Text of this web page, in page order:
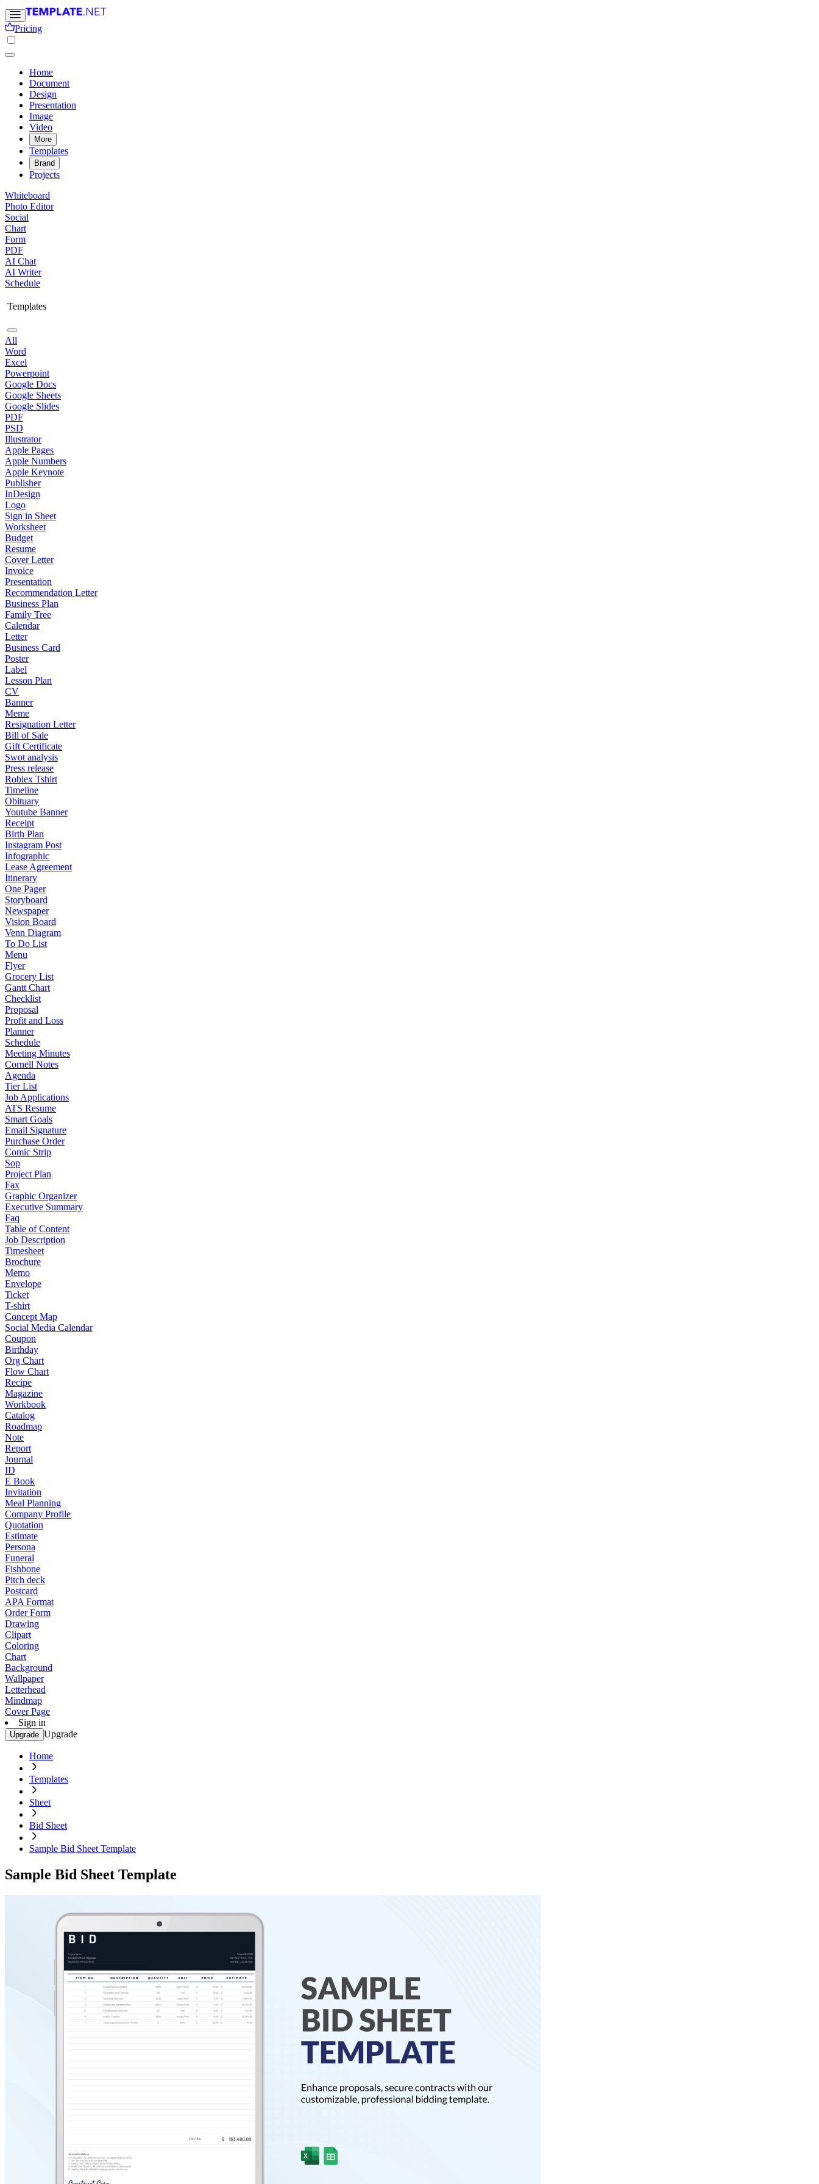
Pricing
Home
Document
Design
Presentation
Image
Video
More
Templates
Brand
Projects
Whiteboard
Photo Editor
Social
Chart
Form
PDF
AI Chat
AI Writer
Schedule
Templates
All
Word
Excel
Powerpoint
Google Docs
Google Sheets
Google Slides
PDF
PSD
Illustrator
Apple Pages
Apple Numbers
Apple Keynote
Publisher
InDesign
Logo
Sign in Sheet
Worksheet
Budget
Resume
Cover Letter
Invoice
Presentation
Recommendation Letter
Business Plan
Family Tree
Calendar
Letter
Business Card
Poster
Label
Lesson Plan
CV
Banner
Meme
Resignation Letter
Bill of Sale
Gift Certificate
Swot analysis
Press release
Roblex Tshirt
Timeline
Obituary
Youtube Banner
Receipt
Birth Plan
Instagram Post
Infographic
Lease Agreement
Itinerary
One Pager
Storyboard
Newspaper
Vision Board
Venn Diagram
To Do List
Menu
Flyer
Grocery List
Gantt Chart
Checklist
Proposal
Profit and Loss
Planner
Schedule
Meeting Minutes
Cornell Notes
Agenda
Tier List
Job Applications
ATS Resume
Smart Goals
Email Signature
Purchase Order
Comic Strip
Sop
Project Plan
Fax
Graphic Organizer
Executive Summary
Faq
Table of Content
Job Description
Timesheet
Brochure
Memo
Envelope
Ticket
T-shirt
Concept Map
Social Media Calendar
Coupon
Birthday
Org Chart
Flow Chart
Recipe
Magazine
Workbook
Catalog
Roadmap
Note
Report
Journal
ID
E Book
Invitation
Meal Planning
Company Profile
Quotation
Estimate
Persona
Funeral
Fishbone
Pitch deck
Postcard
APA Format
Order Form
Drawing
Clipart
Coloring
Chart
Background
Wallpaper
Letterhead
Mindmap
Cover Page
Sign in
Upgrade Upgrade
Home
Templates
Sheet
Bid Sheet
Sample Bid Sheet Template
Sample Bid Sheet Template